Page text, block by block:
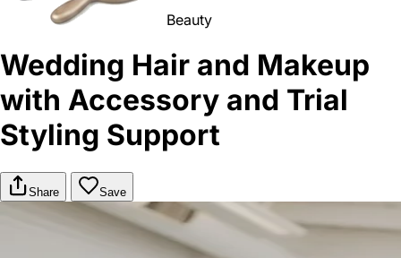
Beauty
Wedding Hair and Makeup
with Accessory and Trial
Styling Support
Share Save